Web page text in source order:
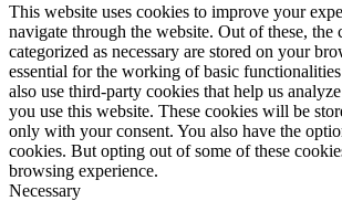
This website uses cookies to improve your
navigate through the website. Out of these, the
categorized as necessary are stored on your
essential for the working of basic
also use third-party cookies that help us
you use this website. These cookies will be
only with your consent. You also have the
cookies. But opting out of some of these
browsing experience.
Necessary